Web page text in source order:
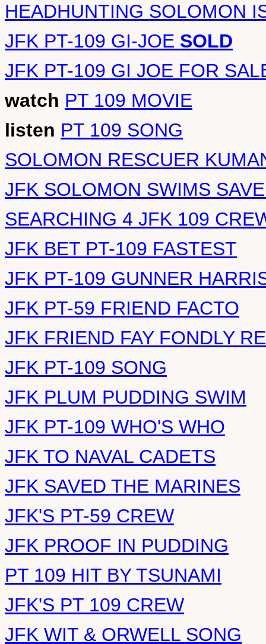
HEADHUNTING SOLOMON
JFK PT-109 GI-JOE SOLD
JFK PT-109 GI JOE FOR
watch PT 109 MOVIE
listen PT 109 SONG
SOLOMON RESCUER
JFK SOLOMON SWIMS
SEARCHING 4 JFK 109
JFK BET PT-109 FASTEST
JFK PT-109 GUNNER
JFK PT-59 FRIEND FACTO
JFK FRIEND FAY FONDLY
JFK PT-109 SONG
JFK PLUM PUDDING SWIM
JFK PT-109 WHO'S WHO
JFK TO NAVAL CADETS
JFK SAVED THE MARINES
JFK'S PT-59 CREW
JFK PROOF IN PUDDING
PT 109 HIT BY TSUNAMI
JFK'S PT 109 CREW
JFK WIT & ORWELL SONG